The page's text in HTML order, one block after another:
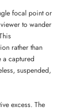
focal point or
to wander
rather than
a captured
suspended,
excess. The